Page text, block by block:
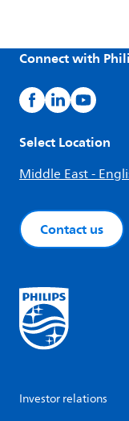
Connect with
Select Location
Middle East -
Contact us
Investor relations